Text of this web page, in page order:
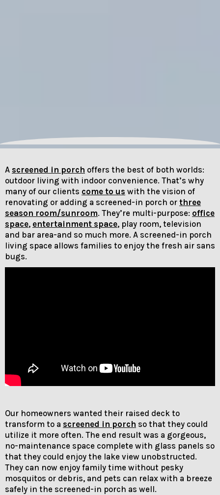
A screened in porch offers the best of both worlds:
outdoor living with indoor convenience. That’s why
many of our clients come to us with the vision of
renovating or adding a screened-in porch or three
season room/sunroom. They’re multi-purpose: office
space, entertainment space, play room, television
and bar area-and so much more. A screened-in porch
living space allows families to enjoy the fresh air sans
bugs.
Our homeowners wanted their raised deck to
transform to a screened in porch so that they could
utilize it more often. The end result was a gorgeous,
no-maintenance space complete with glass panels so
that they could enjoy the lake view unobstructed.
They can now enjoy family time without pesky
mosquitos or debris, and pets can relax with a breeze
safely in the screened-in porch as well.